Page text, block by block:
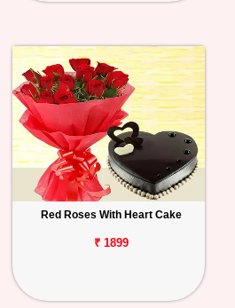
Red Roses With Heart Cake
₹ 1899